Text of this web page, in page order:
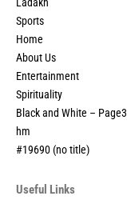
Ladakh
Sports
Home
About Us
Entertainment
Spirituality
Black and White – Page3
hm
#19690 (no title)
Useful Links